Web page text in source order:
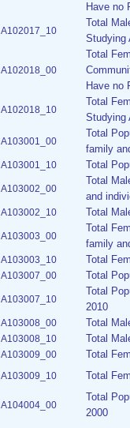
Have no
A102017_10
Total
Studying
A102018_00
Total
Have no
A102018_10
Total
Studying
A103001_00
Total
family
A103001_10 Total
A103002_00
Total
and
A103002_10 Total
A103003_00
Total
family
A103003_10 Total
A103007_00 Total
A103007_10
Total
2010
A103008_00 Total
A103008_10 Total
A103009_00 Total
A103009_10 Total
A104004_00
Total
2000